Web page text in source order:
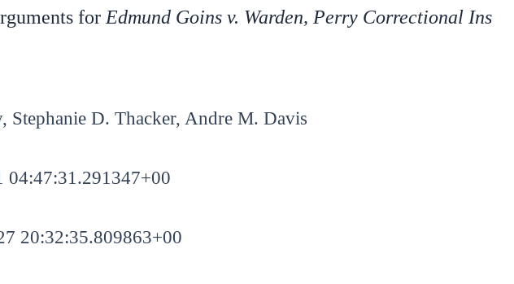
for Edmund Goins v. Warden, Perry Correctional Ins
Stephanie D. Thacker, Andre M. Davis
04:47:31.291347+00
20:32:35.809863+00